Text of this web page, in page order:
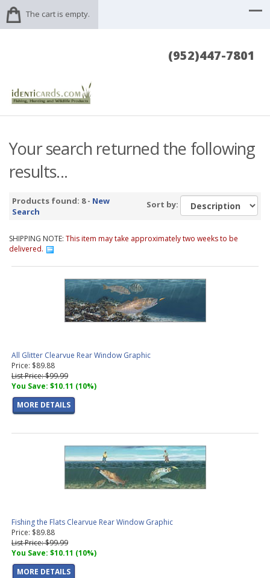
The cart is empty.
(952)447-7801
Your search returned the following
results...
Products found: 8 - New
Search
Sort by:
SHIPPING NOTE: This item may take approximately two weeks to be
delivered.
All Glitter Clearvue Rear Window Graphic
Price: $89.88
List Price: $99.99
You Save: $10.11 (10%)
MORE DETAILS
Fishing the Flats Clearvue Rear Window Graphic
Price: $89.88
List Price: $99.99
You Save: $10.11 (10%)
MORE DETAILS